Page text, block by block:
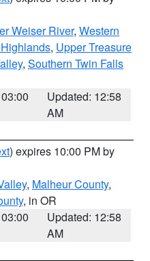
Weiser River, Western
, Upper Treasure
, Southern Twin Falls
Updated: 12:58
AM
) expires 10:00 PM by
, Malheur County,
, in OR
Updated: 12:58
AM